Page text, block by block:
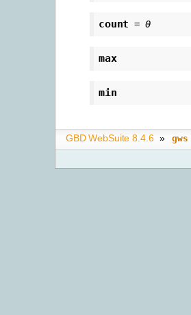
count = 0
max
min
GBD WebSuite 8.4.6 » gws